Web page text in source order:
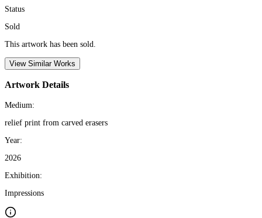
Status
Sold
This artwork has been sold.
View Similar Works
Artwork Details
Medium:
relief print from carved erasers
Year:
2026
Exhibition:
Impressions